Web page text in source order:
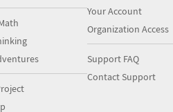
Your Account
Organization Access
Support FAQ
Contact Support